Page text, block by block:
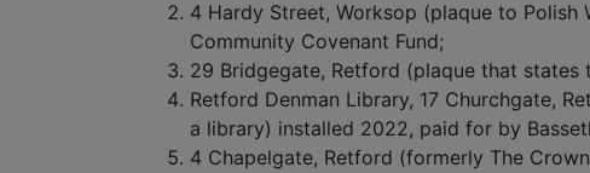
4 Hardy Street, Worksop (plaque to Polish
Community Covenant Fund;
29 Bridgegate, Retford (plaque that
Retford Denman Library, 17 Churchgate,
a library) installed 2022, paid for by
4 Chapelgate, Retford (formerly The